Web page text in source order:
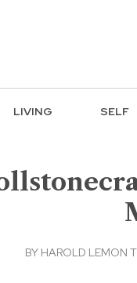
LIVING SELF
BY HAROLD LEMON